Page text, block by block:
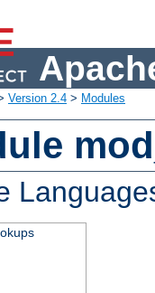
Version 2.4 > Modules